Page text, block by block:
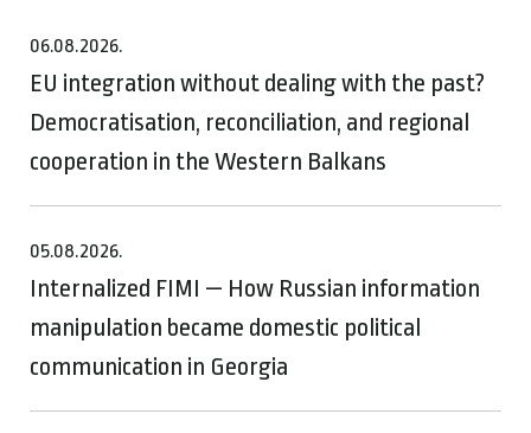
06.08.2026.
EU integration without dealing with the past?
Democratisation, reconciliation, and regional
cooperation in the Western Balkans
05.08.2026.
Internalized FIMI — How Russian information
manipulation became domestic political
communication in Georgia